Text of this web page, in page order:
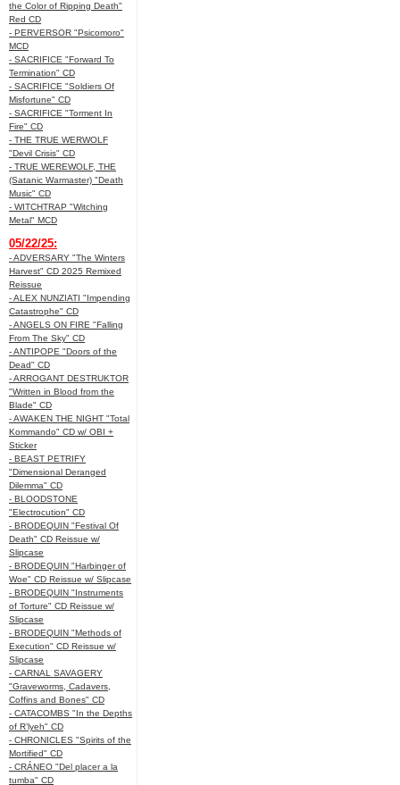
the Color of Ripping Death"
Red CD
- PERVERSOR "Psicomoro"
MCD
- SACRIFICE "Forward To
Termination" CD
- SACRIFICE "Soldiers Of
Misfortune" CD
- SACRIFICE "Torment In
Fire" CD
- THE TRUE WERWOLF
"Devil Crisis" CD
- TRUE WEREWOLF, THE
(Satanic Warmaster) "Death
Music" CD
- WITCHTRAP "Witching
Metal" MCD
05/22/25:
- ADVERSARY "The Winters
Harvest" CD 2025 Remixed
Reissue
- ALEX NUNZIATI "Impending
Catastrophe" CD
- ANGELS ON FIRE "Falling
From The Sky" CD
- ANTIPOPE "Doors of the
Dead" CD
- ARROGANT DESTRUKTOR
"Written in Blood from the
Blade" CD
- AWAKEN THE NIGHT "Total
Kommando" CD w/ OBI +
Sticker
- BEAST PETRIFY
"Dimensional Deranged
Dilemma" CD
- BLOODSTONE
"Electrocution" CD
- BRODEQUIN "Festival Of
Death" CD Reissue w/
Slipcase
- BRODEQUIN "Harbinger of
Woe" CD Reissue w/ Slipcase
- BRODEQUIN "Instruments
of Torture" CD Reissue w/
Slipcase
- BRODEQUIN "Methods of
Execution" CD Reissue w/
Slipcase
- CARNAL SAVAGERY
"Graveworms, Cadavers,
Coffins and Bones" CD
- CATACOMBS "In the Depths
of R’lyeh" CD
- CHRONICLES "Spirits of the
Mortified" CD
- CRÁNEO "Del placer a la
tumba" CD